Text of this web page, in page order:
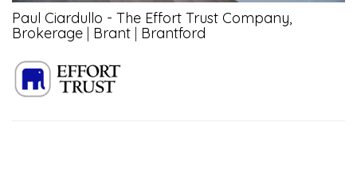
Paul Ciardullo - The Effort Trust Company,
Brokerage | Brant | Brantford